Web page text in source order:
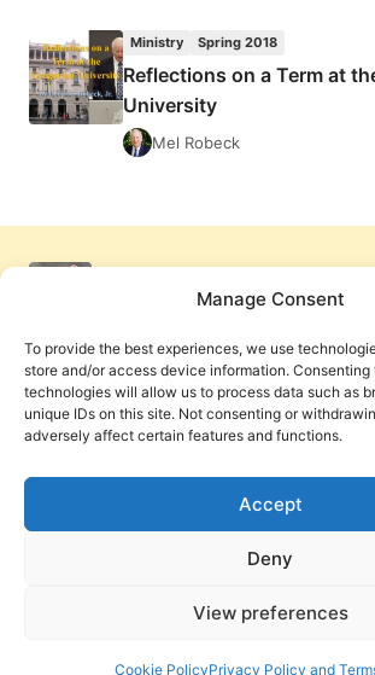
Manage Consent
To provide the best experiences, we use
store and/or access device information. Consenting
technologies will allow us to process data such as
unique IDs on this site. Not consenting or
adversely affect certain features and functions.
Accept
Deny
View preferences
Cookie PolicyPrivacy Policy and
TERM
HERESY
Ministry Spring 2018
Reflections on a Term at
University
Mel Robeck
PneumaReview.com and
publications of the Pneuma